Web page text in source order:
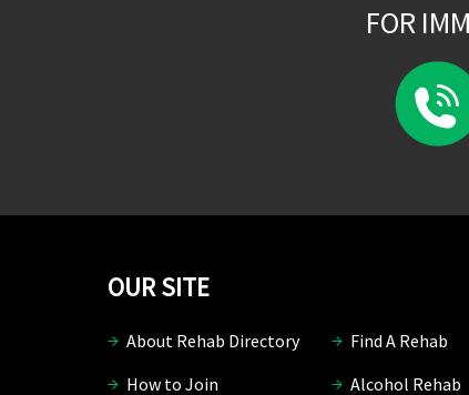
FOR
OUR SITE
About Rehab Directory
Find A Rehab
How to Join
Alcohol Rehab